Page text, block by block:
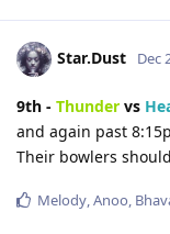
Star.Dust Dec
9th - Thunder vs
and again past
Their bowlers
Melody,Anoo,